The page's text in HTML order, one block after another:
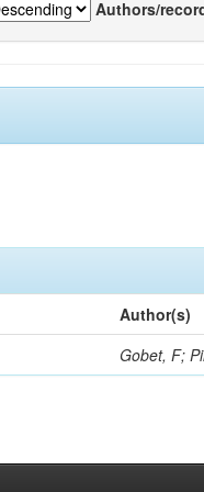
Authors/
Author(s)
Gobet, F;